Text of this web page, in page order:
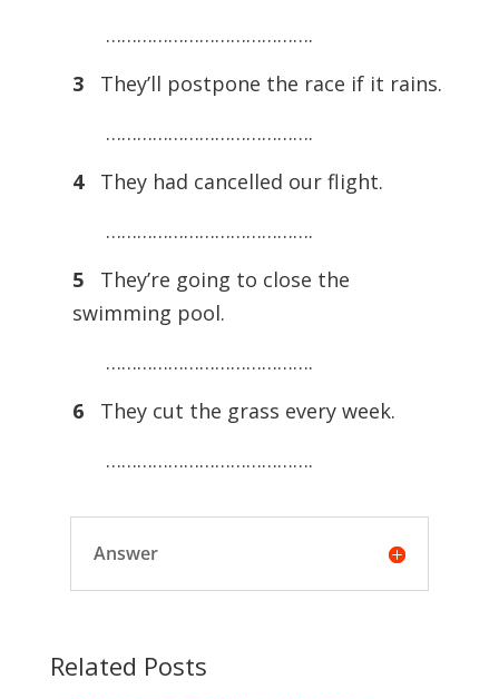
………………………………….
3 They’ll postpone the race if it rains.
………………………………….
4 They had cancelled our flight.
………………………………….
5 They’re going to close the
swimming pool.
………………………………….
6 They cut the grass every week.
………………………………….
Answer
Related Posts